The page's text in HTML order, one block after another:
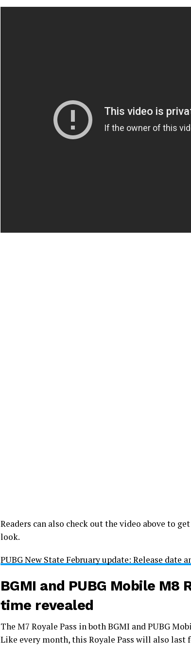
Readers can also check out the video above to
look.
PUBG New State February update: Release date
BGMI and PUBG Mobile M8
time revealed
The M7 Royale Pass in both BGMI and PUBG
Like every month, this Royale Pass will also last